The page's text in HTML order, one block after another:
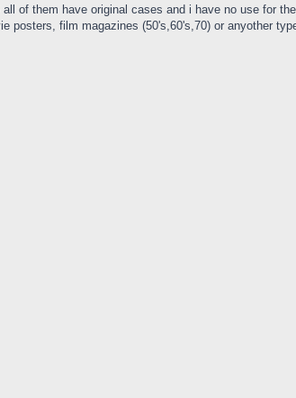
of them have original cases and i have no use for
posters, film magazines (50's,60's,70) or anyother